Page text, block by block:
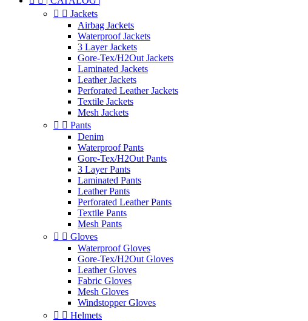
  Jackets
Airbag Jackets
Waterproof Jackets
3 Layer Jackets
Gore-Tex/H2Out Jackets
Laminated Jackets
Leather Jackets
Perforated Leather Jackets
Textile Jackets
Mesh Jackets
  Pants
Denim
Waterproof Pants
Gore-Tex/H2Out Pants
3 Layer Pants
Laminated Pants
Leather Pants
Perforated Leather Pants
Textile Pants
Mesh Pants
  Gloves
Waterproof Gloves
Gore-Tex/H2Out Gloves
Leather Gloves
Fabric Gloves
Mesh Gloves
Windstopper Gloves
  Helmets